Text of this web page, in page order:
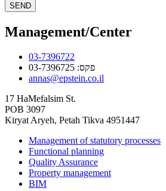
SEND
Management/Center
03-7396722
פקס: 03-7396725
annas@epstein.co.il
17 HaMefalsim St.
POB 3097
Kiryat Aryeh, Petah Tikva 4951447
Management of statutory processes
Functional planning
Quality Assurance
Property management
BIM